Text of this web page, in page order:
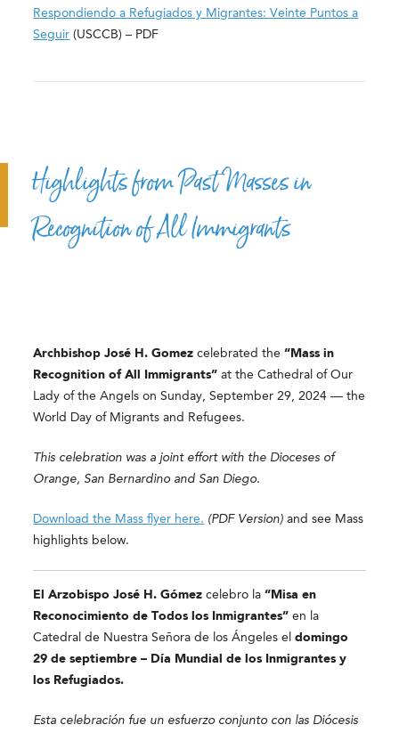
Respondiendo a Refugiados y Migrantes: Veinte Puntos a
Seguir (USCCB) – PDF
Highlights from Past Masses in
Recognition of All Immigrants
Archbishop José H. Gomezcelebrated the“Mass in
Recognition of All Immigrants”at the Cathedral of Our
Lady of the Angels on Sunday, September 29, 2024 — the
World Day of Migrants and Refugees.
This celebration was a joint effort with the Dioceses of
Orange, San Bernardino and San Diego.
Download the Mass flyer here. (PDF Version)and see Mass
highlights below.
El Arzobispo José H. Gómez celebro la“Misa en
Reconocimiento de Todos los Inmigrantes”en la
Catedral de Nuestra Señora de los Ángeles eldomingo
29 de septiembre – Día Mundial de los Inmigrantes y
los Refugiados.
Esta celebración fue un esfuerzo conjunto con las Diócesis